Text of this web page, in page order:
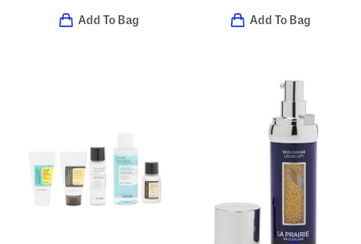
Add To Bag Add To Bag